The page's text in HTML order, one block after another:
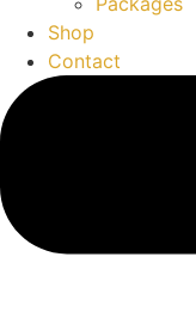
Shop
Contact